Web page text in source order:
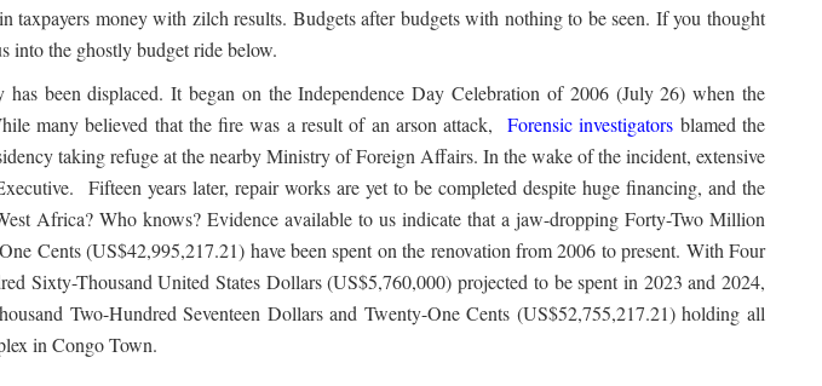
taxpayers money with zilch results. Budgets after budgets with nothing to be seen. If you thought
into the ghostly budget ride below.
been displaced. It began on the Independence Day Celebration of 2006 (July 26) when the
many believed that the fire was a result of an arson attack,
Forensic investigators blamed the
taking refuge at the nearby Ministry of Foreign Affairs. In the wake of the incident, extensive
Fifteen years later, repair works are yet to be completed despite huge financing, and the
Africa? Who knows? Evidence available to us indicate that a jaw-dropping Forty-Two Million
Cents (US$42,995,217.21) have been spent on the renovation from 2006 to present. With Four
Sixty-Thousand United States Dollars (US$5,760,000) projected to be spent in 2023 and 2024,
Two-Hundred Seventeen Dollars and Twenty-One Cents (US$52,755,217.21) holding all
in Congo Town.